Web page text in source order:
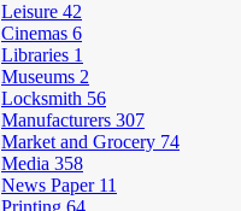
Leisure 42
Cinemas 6
Libraries 1
Museums 2
Locksmith 56
Manufacturers 307
Market and Grocery 74
Media 358
News Paper 11
Printing 64